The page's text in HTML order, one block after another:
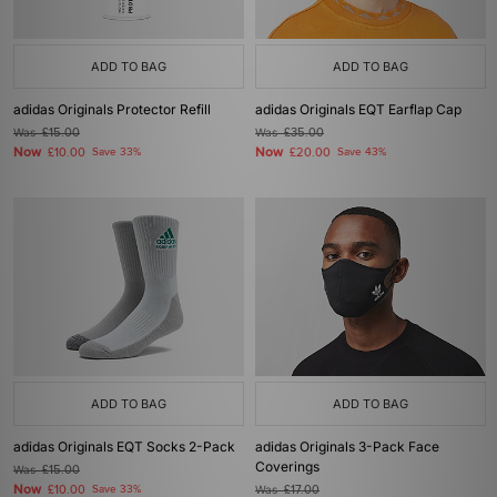
ADD TO BAG
adidas Originals Protector Refill
Was£15.00
Now £10.00 Save 33%
ADD TO BAG
adidas Originals EQT Earflap Cap
Was£35.00
Now £20.00 Save 43%
ADD TO BAG
adidas Originals EQT Socks 2-Pack
Was£15.00
Now £10.00 Save 33%
ADD TO BAG
adidas Originals 3-Pack Face
Coverings
Was£17.00